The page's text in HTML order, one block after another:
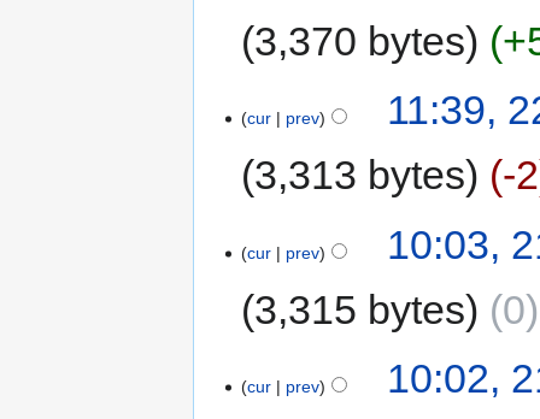
3,370 bytes
cur prev
11:39,
3,313 bytes
-2
cur prev
10:03,
3,315 bytes
0
cur prev
10:02,